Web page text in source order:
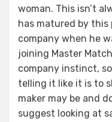
woman. This isn’t
has matured by
company when he
joining Master
company instinct,
telling it like it is to
maker may be and
suggest looking at